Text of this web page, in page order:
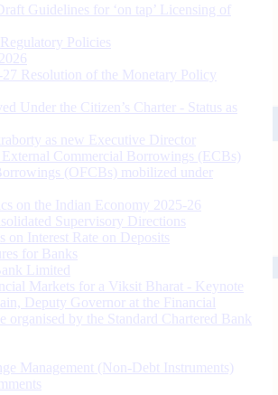
Guidelines for ‘on tap’ Licensing of
Policies
Resolution of the Monetary Policy
Under the Citizen’s Charter - Status as
as new Executive Director
Commercial Borrowings (ECBs)
(OFCBs) mobilized under
on the Indian Economy 2025-26
Supervisory Directions
on Interest Rate on Deposits
for Banks
Limited
Markets for a Viksit Bharat - Keynote
Deputy Governor at the Financial
organised by the Standard Chartered Bank
Management (Non-Debt Instruments)